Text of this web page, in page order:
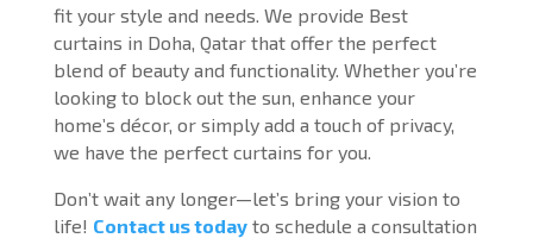
fit your style and needs. We provide Best
curtains in Doha, Qatar that offer the perfect
blend of beauty and functionality. Whether you’re
looking to block out the sun, enhance your
home’s décor, or simply add a touch of privacy,
we have the perfect curtains for you.
Don’t wait any longer—let’s bring your vision to
life! Contact us todayto schedule a consultation